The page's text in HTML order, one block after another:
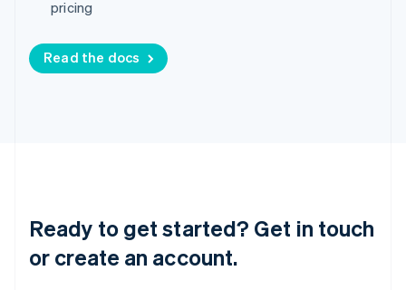
pricing
Read the docs
Ready to get started? Get in touch
or create an account.
Italiano
Latvia
Mainland China
简体中文 English
Malaysia